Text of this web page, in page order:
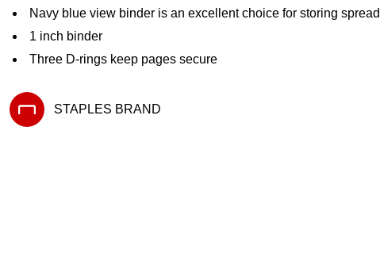
Navy blue view binder is an excellent choice for storing
1 inch binder
Three D-rings keep pages secure
STAPLES BRAND